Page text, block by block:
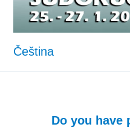
Čeština
Do you have